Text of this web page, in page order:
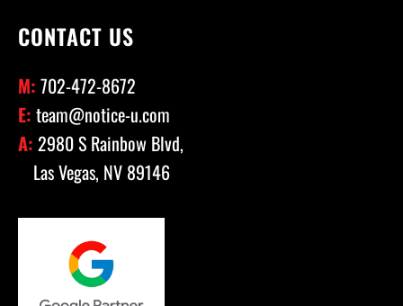
CONTACT US
M: 702-472-8672
E: team@notice-u.com
A: 2980 S Rainbow Blvd,
Las Vegas, NV 89146